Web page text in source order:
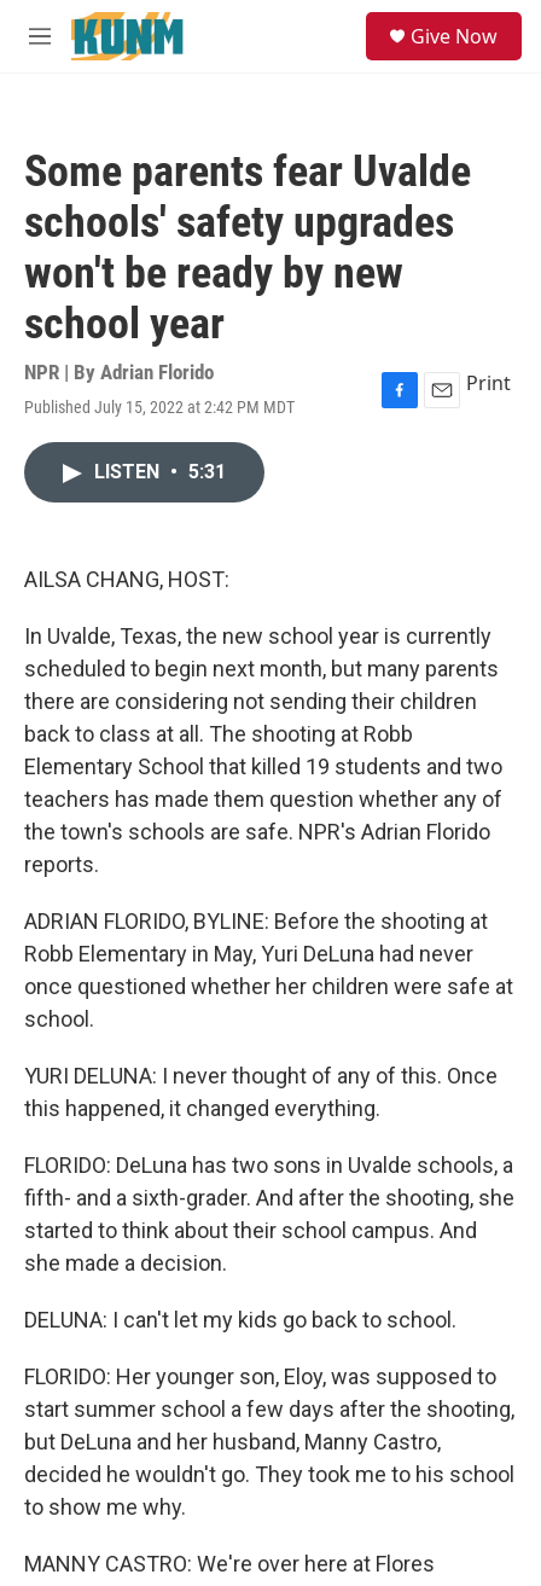
Skip to main content
M
Give Now
Some parents fear Uvalde
schools' safety upgrades
won't be ready by new
school year
NPR | By Adrian Florido
Published July 15, 2022 at 2:42 PM MDT
F
E
Print
LISTEN • 5:31
AILSA CHANG, HOST:
In Uvalde, Texas, the new school year is currently
scheduled to begin next month, but many parents
there are considering not sending their children
back to class at all. The shooting at Robb
Elementary School that killed 19 students and two
teachers has made them question whether any of
the town's schools are safe. NPR's Adrian Florido
reports.
ADRIAN FLORIDO, BYLINE: Before the shooting at
Robb Elementary in May, Yuri DeLuna had never
once questioned whether her children were safe at
school.
YURI DELUNA: I never thought of any of this. Once
this happened, it changed everything.
FLORIDO: DeLuna has two sons in Uvalde schools, a
fifth- and a sixth-grader. And after the shooting, she
started to think about their school campus. And
she made a decision.
DELUNA: I can't let my kids go back to school.
FLORIDO: Her younger son, Eloy, was supposed to
start summer school a few days after the shooting,
but DeLuna and her husband, Manny Castro,
decided he wouldn't go. They took me to his school
to show me why.
MANNY CASTRO: We're over here at Flores